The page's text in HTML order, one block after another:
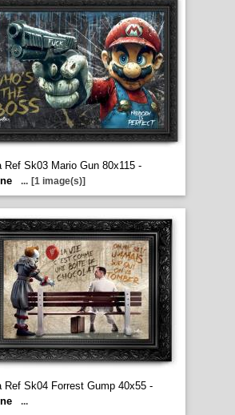
Ref Sk03 Mario Gun 80x115 -
... [1 image(s)]
Ref Sk04 Forrest Gump 40x55 -
...